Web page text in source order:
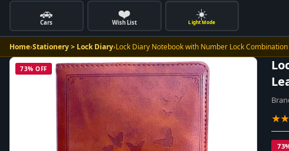
🚗
Cars
❤️
Wish List
☀️
Light Mode
Home›Stationery > Lock Diary›Lock Diary Notebook with Number Lock
73% OFF